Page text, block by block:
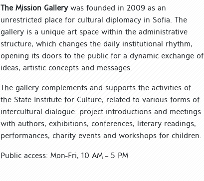
The Mission Gallerywas founded in 2009 as an
unrestricted place for cultural diplomacy in Sofia. The
gallery is a unique art space within the administrative
structure, which changes the daily institutional rhythm,
opening its doors to the public for a dynamic exchange of
ideas, artistic concepts and messages.
The gallery complements and supports the activities of
the State Institute for Culture, related to various forms of
intercultural dialogue: project introductions and meetings
with authors, exhibitions, conferences, literary readings,
performances, charity events and workshops for children.
Public access: Mon-Fri, 10 AM – 5 PM